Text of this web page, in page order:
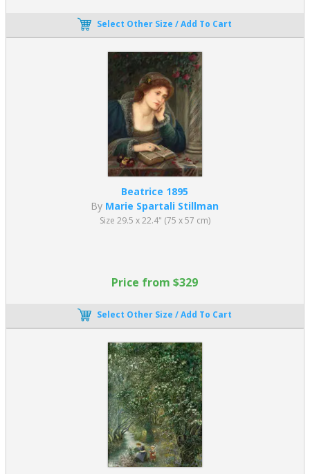
Select Other Size / Add To Cart
Beatrice 1895
By Marie Spartali Stillman
Size 29.5 x 22.4" (75 x 57 cm)
Price from $329
Select Other Size / Add To Cart